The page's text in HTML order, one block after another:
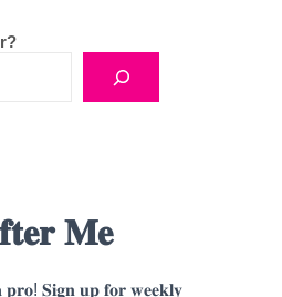
𝐌𝐞
𝐩𝐫𝐨! 𝐒𝐢𝐠𝐧 𝐮𝐩 𝐟𝐨𝐫 𝐰𝐞𝐞𝐤𝐥𝐲